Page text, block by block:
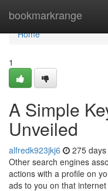
bookmarkrange
Home
Home
1
A Simple
Unveiled
alfredk923jkj6 275
Other search engines
actions with a profile on
ads to you on that